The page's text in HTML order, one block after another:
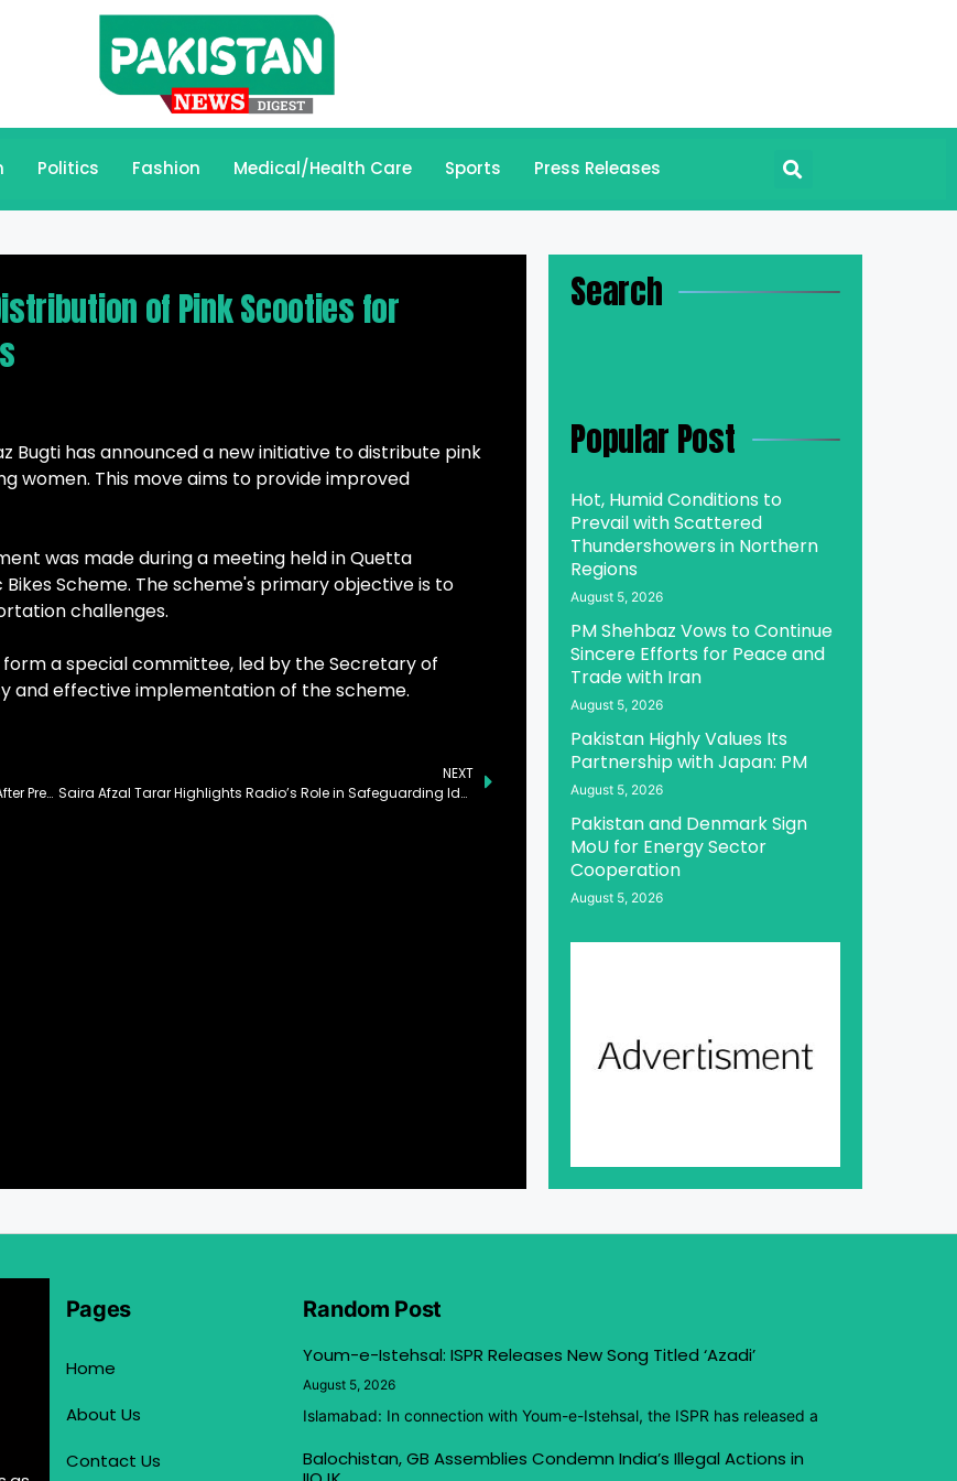
Politics Fashion Medical/Health Care Sports Press Releases
of Pink Scooties for
Bugti has announced a new initiative to distribute pink
women. This move aims to provide improved
was made during a meeting held in Quetta
Scheme. The scheme's primary objective is to
challenges.
a special committee, led by the Secretary of
and effective implementation of the scheme.
Govt Names Islamabad’s Sector F8-F9 Interchange After President Erdogan
NEXT
Saira Afzal Tarar Highlights Radio’s Role in Safeguarding Ideological Boundaries
Search
Popular Post
Hot, Humid Conditions to
Prevail with Scattered
Thundershowers in Northern
Regions
August 5, 2026
PM Shehbaz Vows to Continue
Sincere Efforts for Peace and
Trade with Iran
August 5, 2026
Pakistan Highly Values Its
Partnership with Japan: PM
August 5, 2026
Pakistan and Denmark Sign
MoU for Energy Sector
Cooperation
August 5, 2026
Pages
Home
About Us
Contact Us
Random Post
Youm-e-Istehsal: ISPR Releases New Song Titled ‘Azadi’
August 5, 2026
Islamabad: In connection with Youm-e-Istehsal, the ISPR has released a
Balochistan, GB Assemblies Condemn India’s Illegal Actions in